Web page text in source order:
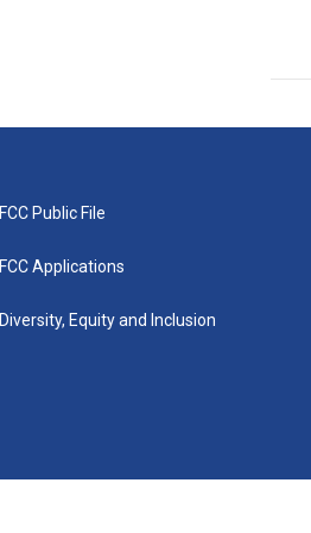
FCC Public File
FCC Applications
Diversity, Equity and Inclusion